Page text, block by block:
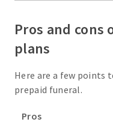
Pros and
plans
Here are a few points
prepaid funeral.
Pros